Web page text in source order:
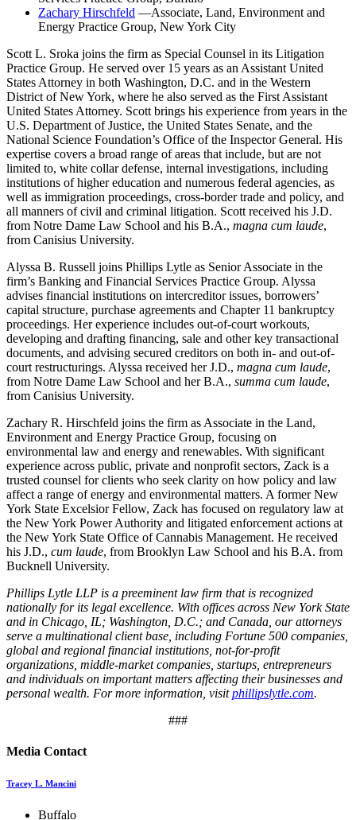
Zachary Hirschfeld —Associate, Land, Environment and
Energy Practice Group, New York City
Scott L. Sroka joins the firm as Special Counsel in its Litigation
Practice Group. He served over 15 years as an Assistant United
States Attorney in both Washington, D.C. and in the Western
District of New York, where he also served as the First Assistant
United States Attorney. Scott brings his experience from years in the
U.S. Department of Justice, the United States Senate, and the
National Science Foundation’s Office of the Inspector General. His
expertise covers a broad range of areas that include, but are not
limited to, white collar defense, internal investigations, including
institutions of higher education and numerous federal agencies, as
well as immigration proceedings, cross-border trade and policy, and
all manners of civil and criminal litigation. Scott received his J.D.
from Notre Dame Law School and his B.A., magna cum laude,
from Canisius University.
Alyssa B. Russell joins Phillips Lytle as Senior Associate in the
firm’s Banking and Financial Services Practice Group. Alyssa
advises financial institutions on intercreditor issues, borrowers’
capital structure, purchase agreements and Chapter 11 bankruptcy
proceedings. Her experience includes out-of-court workouts,
developing and drafting financing, sale and other key transactional
documents, and advising secured creditors on both in- and out-of-
court restructurings. Alyssa received her J.D., magna cum laude,
from Notre Dame Law School and her B.A., summa cum laude,
from Canisius University.
Zachary R. Hirschfeld joins the firm as Associate in the Land,
Environment and Energy Practice Group, focusing on
environmental law and energy and renewables. With significant
experience across public, private and nonprofit sectors, Zack is a
trusted counsel for clients who seek clarity on how policy and law
affect a range of energy and environmental matters. A former New
York State Excelsior Fellow, Zack has focused on regulatory law at
the New York Power Authority and litigated enforcement actions at
the New York State Office of Cannabis Management. He received
his J.D., cum laude, from Brooklyn Law School and his B.A. from
Bucknell University.
Phillips Lytle LLP is a preeminent law firm that is recognized
nationally for its legal excellence. With offices across New York State
and in Chicago, IL; Washington, D.C.; and Canada, our attorneys
serve a multinational client base, including Fortune 500 companies,
global and regional financial institutions, not-for-profit
organizations, middle-market companies, startups, entrepreneurs
and individuals on important matters affecting their businesses and
personal wealth. For more information, visitphillipslytle.com.
###
Media Contact
Tracey L. Mancini
Buffalo